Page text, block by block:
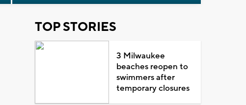
TOP STORIES
3 Milwaukee
beaches reopen to
swimmers after
temporary closures